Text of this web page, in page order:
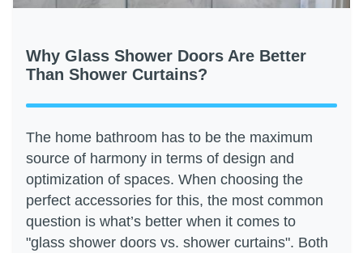
Why Glass Shower Doors Are Better
Than Shower Curtains?
The home bathroom has to be the maximum
source of harmony in terms of design and
optimization of spaces. When choosing the
perfect accessories for this, the most common
question is what’s better when it comes to
"glass shower doors vs. shower curtains". Both